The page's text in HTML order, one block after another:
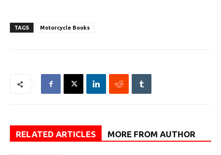
TAGS Motorcycle Books
RELATED ARTICLES MORE FROM AUTHOR